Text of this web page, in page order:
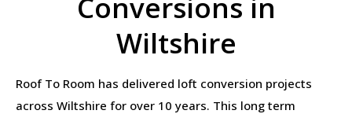
Wiltshire
Roof To Room has delivered loft conversion projects
across Wiltshire for over 10 years. This long term